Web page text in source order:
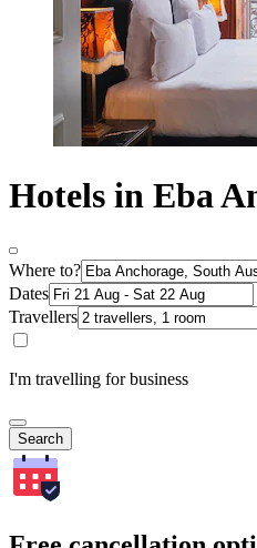
Hotels in Eba
Where to?
Dates
Travellers
I'm travelling for business
Search